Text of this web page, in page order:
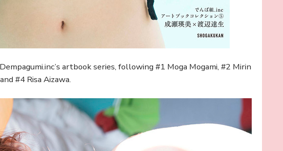
artbook series, following #1 Moga Mogami, #2 Mirin
#4 Risa Aizawa.